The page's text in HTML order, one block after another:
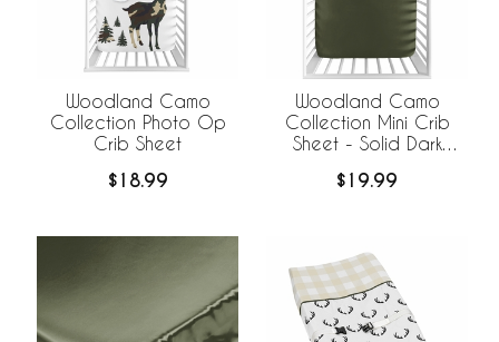
Woodland Camo
Collection Photo Op
Crib Sheet
$18.99
Woodland Camo
Collection Mini Crib
Sheet - Solid Dark
$19.99